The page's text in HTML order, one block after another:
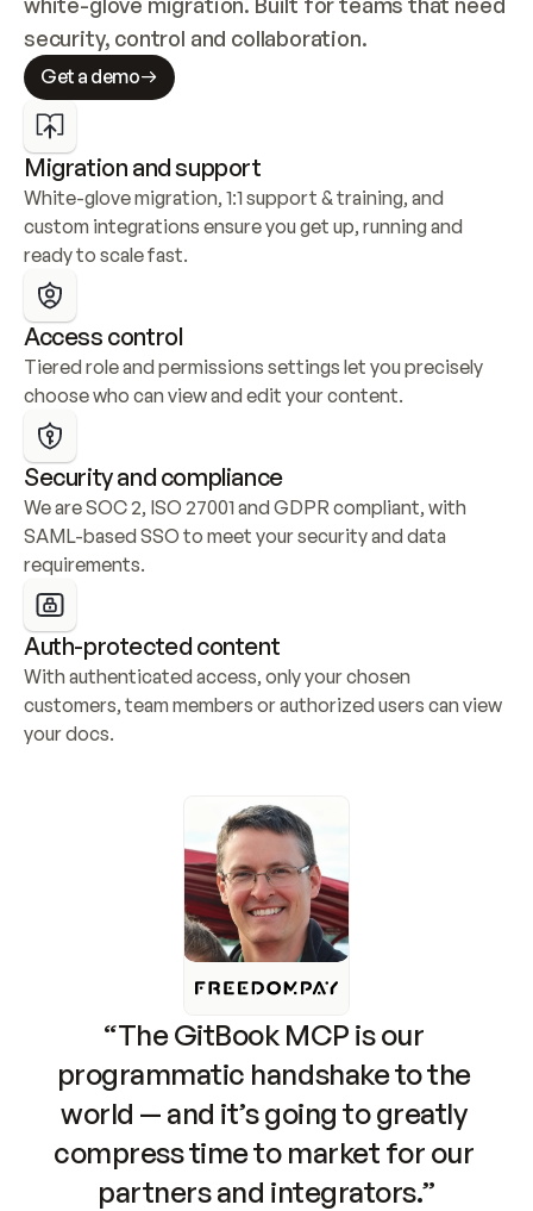
security, control and collaboration.
Get a demo
Migration and support
White-glove migration, 1:1 support & training, and
custom integrations ensure you get up, running and
ready to scale fast.
Access control
Tiered role and permissions settings let you precisely
choose who can view and edit your content.
Security and compliance
We are SOC 2, ISO 27001 and GDPR compliant, with
SAML-based SSO to meet your security and data
requirements.
Auth-protected content
With authenticated access, only your chosen
customers, team members or authorized users can view
your docs.
“The GitBook MCP is our
programmatic handshake to the
world — and it’s going to greatly
compress time to market for our
partners and integrators.”